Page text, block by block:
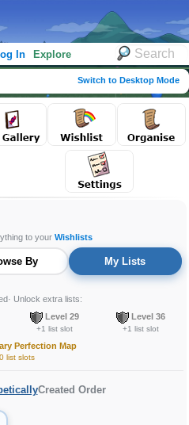
In Explore
Switch to Desktop Mode
to your Wishlists
By My Lists
· Unlock extra lists:
Level 29
+1 list slot
Level 36
+1 list slot
Perfection Map
list slots
Created Order